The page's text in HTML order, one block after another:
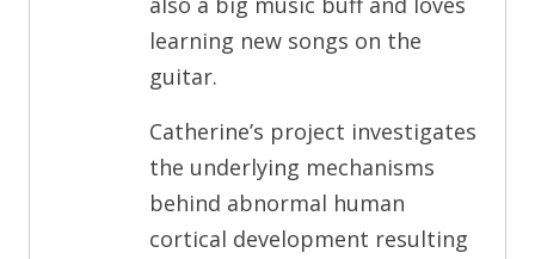
learning new songs on the
guitar.
Catherine’s project investigates
the underlying mechanisms
behind abnormal human
cortical development resulting